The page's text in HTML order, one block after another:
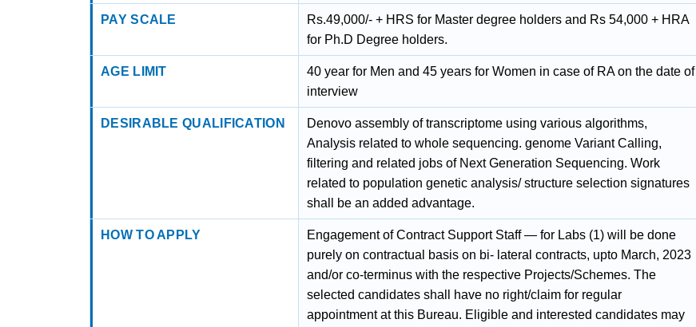
PAY SCALE
Rs.49,000/- + HRS for Master degree holders and Rs 54,000 + HRA
for Ph.D Degree holders.
AGE LIMIT
40 year for Men and 45 years for Women in case of RA on the date of
interview
DESIRABLE QUALIFICATION
Denovo assembly of transcriptome using various algorithms,
Analysis related to whole sequencing. genome Variant Calling,
filtering and related jobs of Next Generation Sequencing. Work
related to population genetic analysis/ structure selection signatures
shall be an added advantage.
HOW TO APPLY
Engagement of Contract Support Staff — for Labs (1) will be done
purely on contractual basis on bi- lateral contracts, upto March, 2023
and/or co-terminus with the respective Projects/Schemes. The
selected candidates shall have no right/claim for regular
appointment at this Bureau. Eligible and interested candidates may